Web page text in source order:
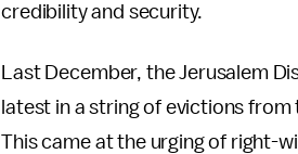
credibility and security.
Last December, the Jerusalem
latest in a string of evictions
This came at the urging of right-